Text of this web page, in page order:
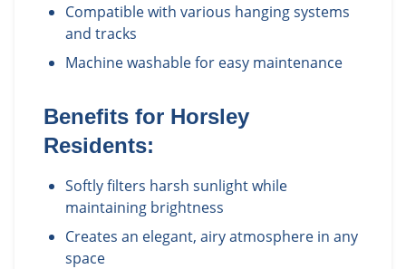
Compatible with various hanging systems
and tracks
Machine washable for easy maintenance
Benefits for Horsley
Residents:
Softly filters harsh sunlight while
maintaining brightness
Creates an elegant, airy atmosphere in any
space